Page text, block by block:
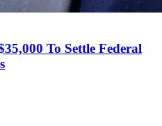
To Settle Federal